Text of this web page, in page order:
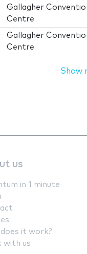
Gallagher
Centre
Gallagher
Centre
Show
us
in 1 minute
it work?
with us